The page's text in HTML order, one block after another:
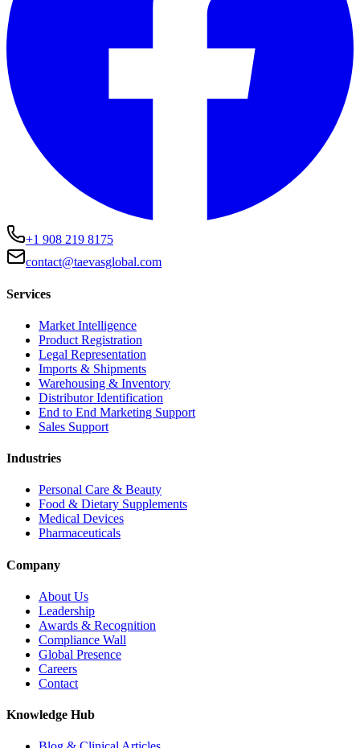
+1 908 219 8175
contact@taevasglobal.com
Services
Market Intelligence
Product Registration
Legal Representation
Imports & Shipments
Warehousing & Inventory
Distributor Identification
End to End Marketing Support
Sales Support
Industries
Personal Care & Beauty
Food & Dietary Supplements
Medical Devices
Pharmaceuticals
Company
About Us
Leadership
Awards & Recognition
Compliance Wall
Global Presence
Careers
Contact
Knowledge Hub